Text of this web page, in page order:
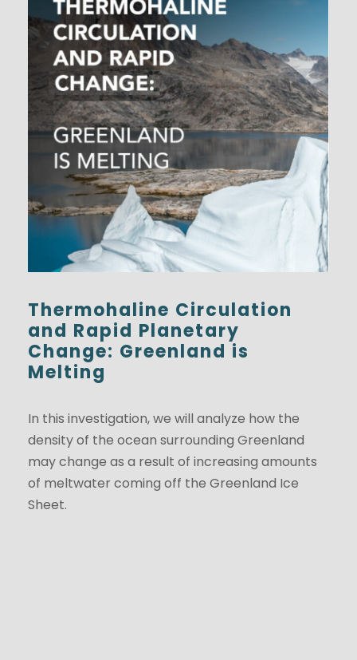
Thermohaline Circulation
and Rapid Planetary
Change: Greenland is
Melting
In this investigation, we will analyze how the
density of the ocean surrounding Greenland
may change as a result of increasing amounts
of meltwater coming off the Greenland Ice
Sheet.